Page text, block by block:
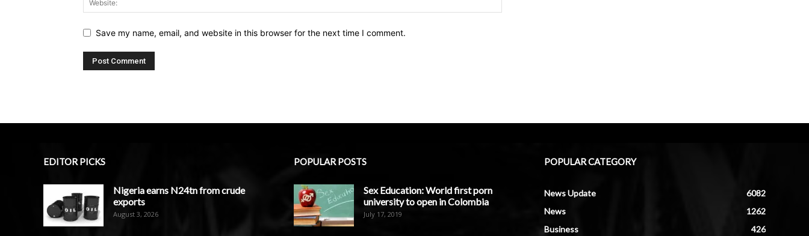
Save my name, email, and website in this browser for the next time I comment.
EDITOR PICKS
Nigeria earns N24tn from crude
exports
August 3, 2026
POPULAR POSTS
Sex Education: World first porn
university to open in Colombia
July 17, 2019
POPULAR CATEGORY
News Update
6082
News
1262
Business
426